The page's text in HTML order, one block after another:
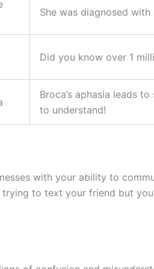
She was diagnosed
Did you know over 1
Broca’s aphasia leads
to understand!
with your ability to
to text your friend but